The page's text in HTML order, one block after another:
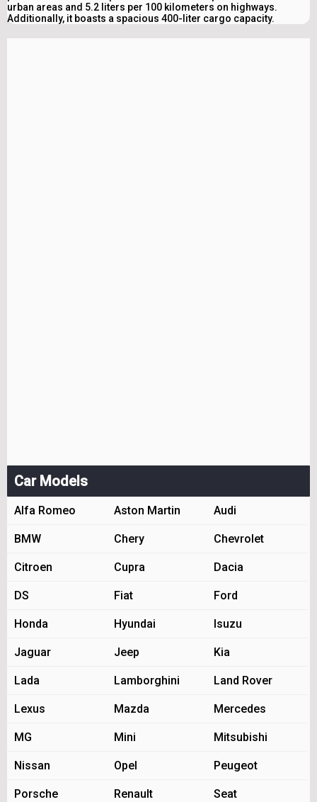
urban areas and 5.2 liters per 100 kilometers on highways.
Additionally, it boasts a spacious 400-liter cargo capacity.
Car Models
Alfa Romeo Aston Martin Audi
BMW Chery Chevrolet
Citroen Cupra Dacia
DS Fiat Ford
Honda Hyundai Isuzu
Jaguar Jeep Kia
Lada Lamborghini Land Rover
Lexus Mazda Mercedes
MG Mini Mitsubishi
Nissan Opel Peugeot
Porsche Renault Seat